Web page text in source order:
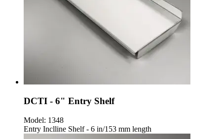
DCTI - 6" Entry Shelf
Model: 1348
Entry Inclline Shelf - 6 in/153 mm length